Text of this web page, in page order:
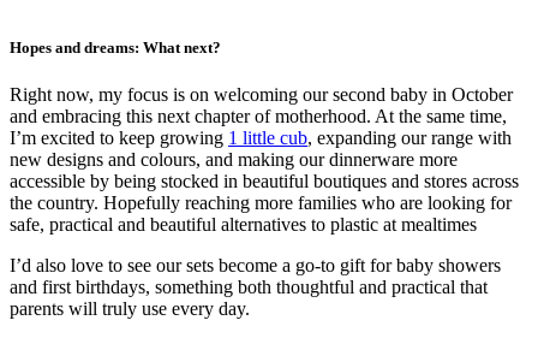
Hopes and dreams: What next?
Right now, my focus is on welcoming our second baby in October
and embracing this next chapter of motherhood. At the same time,
I’m excited to keep growing 1 little cub, expanding our range with
new designs and colours, and making our dinnerware more
accessible by being stocked in beautiful boutiques and stores across
the country. Hopefully reaching more families who are looking for
safe, practical and beautiful alternatives to plastic at mealtimes
I’d also love to see our sets become a go-to gift for baby showers
and first birthdays, something both thoughtful and practical that
parents will truly use every day.